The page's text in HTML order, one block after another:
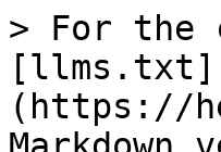
> For the
[llms.txt]
(https://